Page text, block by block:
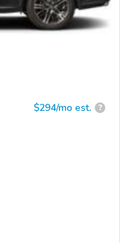
$294/mo est. ?